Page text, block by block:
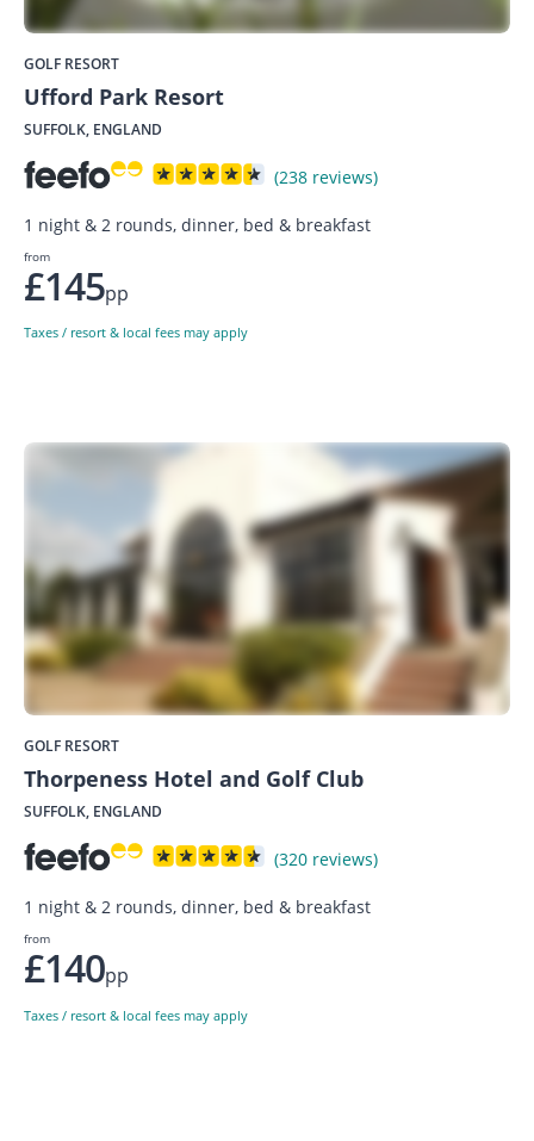
GOLF RESORT
Ufford Park Resort
SUFFOLK, ENGLAND
(238 reviews)
1 night & 2 rounds, dinner, bed & breakfast
from
£145pp
Taxes / resort & local fees may apply
GOLF RESORT
Thorpeness Hotel and Golf Club
SUFFOLK, ENGLAND
(320 reviews)
1 night & 2 rounds, dinner, bed & breakfast
from
£140pp
Taxes / resort & local fees may apply